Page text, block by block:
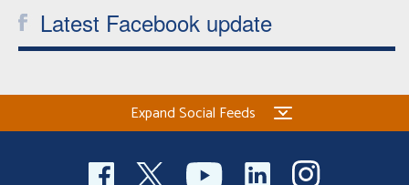
Latest Facebook update
Expand Social Feeds